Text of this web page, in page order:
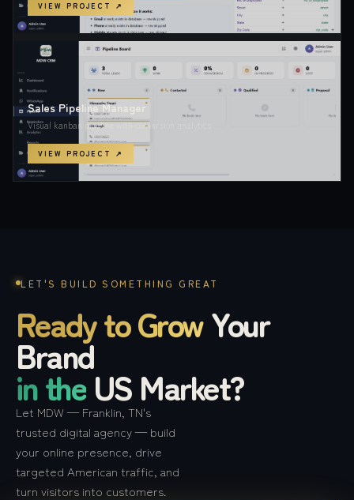
VIEW PROJECT ↗
Sales Pipeline Manager
Visual kanban pipeline with conversion analytics
VIEW PROJECT ↗
LET'S BUILD SOMETHING GREAT
Ready to GrowYour
Brand
in theUS Market?
Let MDW — Franklin, TN's
trusted digital agency — build
your online presence, drive
targeted American traffic, and
turn visitors into customers.